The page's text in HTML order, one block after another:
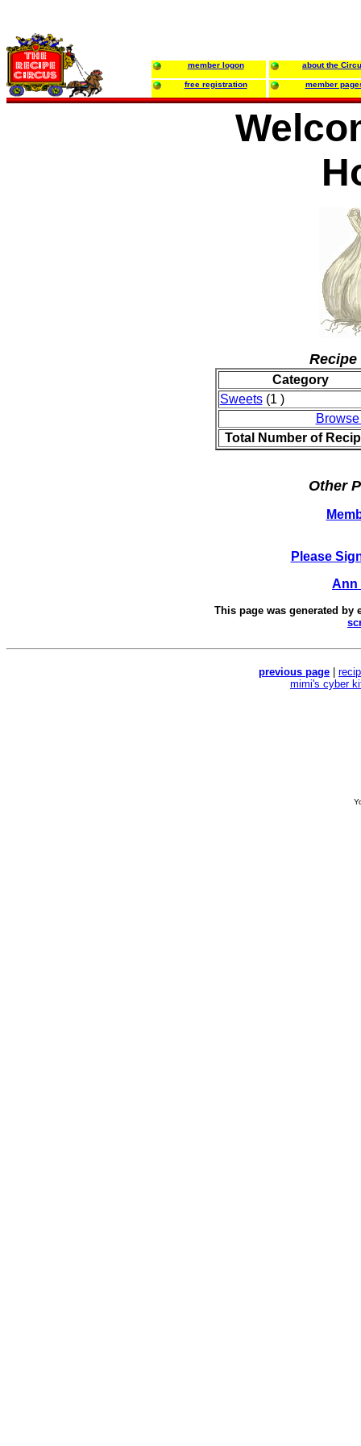
member logon about the
free registration member
Category
Sweets(1 )
Total Number of
Other
Please
Ann
This page was generated by
previous page
mimi's cyber